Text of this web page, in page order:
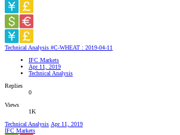
Technical Analysis #C-WHEAT : 2019-04-11
IFC Markets
Apr 11, 2019
Technical Analysis
Replies
0
Views
1K
Technical Analysis Apr 11, 2019
IFC Markets